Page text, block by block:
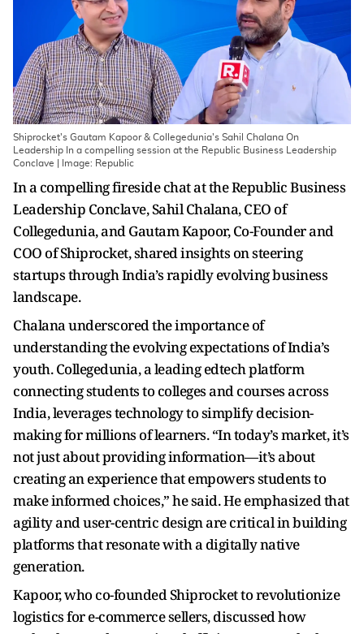
Shiprocket's Gautam Kapoor & Collegedunia's Sahil Chalana On
Leadership In a compelling session at the Republic Business Leadership
Conclave | Image: Republic
In a compelling fireside chat at the Republic Business
Leadership Conclave, Sahil Chalana, CEO of
Collegedunia, and Gautam Kapoor, Co-Founder and
COO of Shiprocket, shared insights on steering
startups through India’s rapidly evolving business
landscape.
Chalana underscored the importance of
understanding the evolving expectations of India’s
youth. Collegedunia, a leading edtech platform
connecting students to colleges and courses across
India, leverages technology to simplify decision-
making for millions of learners. “In today’s market, it’s
not just about providing information—it’s about
creating an experience that empowers students to
make informed choices,” he said. He emphasized that
agility and user-centric design are critical in building
platforms that resonate with a digitally native
generation.
Kapoor, who co-founded Shiprocket to revolutionize
logistics for e-commerce sellers, discussed how